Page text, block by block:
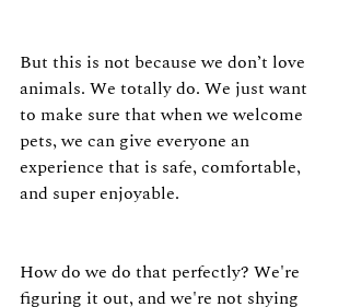
But this is not because we don’t love
animals. We totally do. We just want
to make sure that when we welcome
pets, we can give everyone an
experience that is safe, comfortable,
and super enjoyable.
How do we do that perfectly? We're
figuring it out, and we're not shying